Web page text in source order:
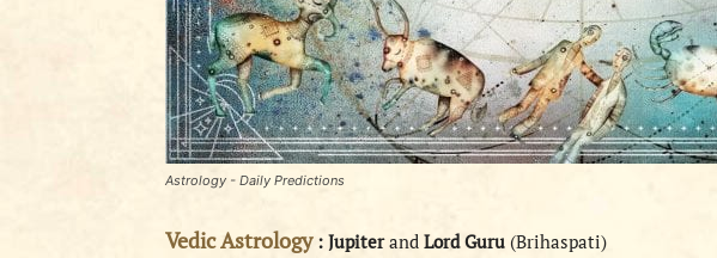
Astrology - Daily Predictions
Vedic Astrology : Jupiterand Lord Guru (Brihaspati)